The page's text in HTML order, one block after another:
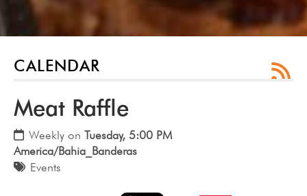
CALENDAR
Meat Raffle
Weekly on Tuesday, 5:00 PM
America/Bahia_Banderas
Events